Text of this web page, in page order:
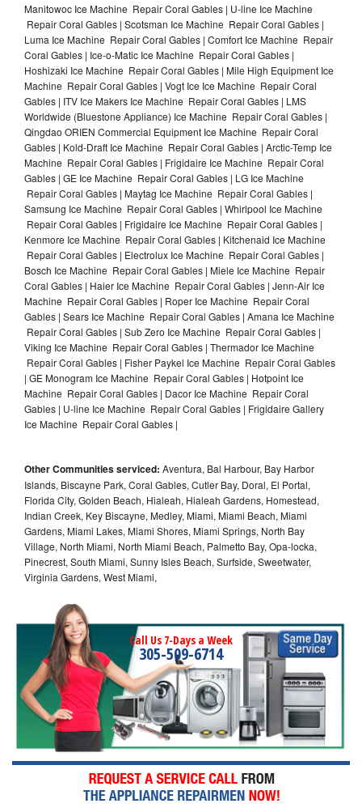
Manitowoc Ice Machine Repair Coral Gables | U-line Ice Machine
Repair Coral Gables | Scotsman Ice Machine Repair Coral Gables |
Luma Ice Machine Repair Coral Gables | Comfort Ice Machine Repair
Coral Gables | Ice-o-Matic Ice Machine Repair Coral Gables |
Hoshizaki Ice Machine Repair Coral Gables | Mile High Equipment Ice
Machine Repair Coral Gables | Vogt Ice Ice Machine Repair Coral
Gables | ITV Ice Makers Ice Machine Repair Coral Gables | LMS
Worldwide (Bluestone Appliance) Ice Machine Repair Coral Gables |
Qingdao ORIEN Commercial Equipment Ice Machine Repair Coral
Gables | Kold-Draft Ice Machine Repair Coral Gables | Arctic-Temp Ice
Machine Repair Coral Gables | Frigidaire Ice Machine Repair Coral
Gables | GE Ice Machine Repair Coral Gables | LG Ice Machine
Repair Coral Gables | Maytag Ice Machine Repair Coral Gables |
Samsung Ice Machine Repair Coral Gables | Whirlpool Ice Machine
Repair Coral Gables | Frigidaire Ice Machine Repair Coral Gables |
Kenmore Ice Machine Repair Coral Gables | Kitchenaid Ice Machine
Repair Coral Gables | Electrolux Ice Machine Repair Coral Gables |
Bosch Ice Machine Repair Coral Gables | Miele Ice Machine Repair
Coral Gables | Haier Ice Machine Repair Coral Gables | Jenn-Air Ice
Machine Repair Coral Gables | Roper Ice Machine Repair Coral
Gables | Sears Ice Machine Repair Coral Gables | Amana Ice Machine
Repair Coral Gables | Sub Zero Ice Machine Repair Coral Gables |
Viking Ice Machine Repair Coral Gables | Thermador Ice Machine
Repair Coral Gables | Fisher Paykel Ice Machine Repair Coral Gables
| GE Monogram Ice Machine Repair Coral Gables | Hotpoint Ice
Machine Repair Coral Gables | Dacor Ice Machine Repair Coral
Gables | U-line Ice Machine Repair Coral Gables | Frigidaire Gallery
Ice Machine Repair Coral Gables |
Other Communities serviced: Aventura, Bal Harbour, Bay Harbor
Islands, Biscayne Park, Coral Gables, Cutler Bay, Doral, El Portal,
Florida City, Golden Beach, Hialeah, Hialeah Gardens, Homestead,
Indian Creek, Key Biscayne, Medley, Miami, Miami Beach, Miami
Gardens, Miami Lakes, Miami Shores, Miami Springs, North Bay
Village, North Miami, North Miami Beach, Palmetto Bay, Opa-locka,
Pinecrest, South Miami, Sunny Isles Beach, Surfside, Sweetwater,
Virginia Gardens, West Miami,
Call Us 7-Days a Week
305-509-6714